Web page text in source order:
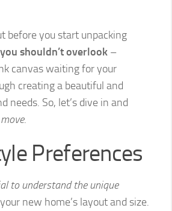
before you start unpacking
shouldn’t overlook –
canvas waiting for your
creating a beautiful and
So, let’s dive in and
.
Preferences
to understand the unique
new home’s layout and size.